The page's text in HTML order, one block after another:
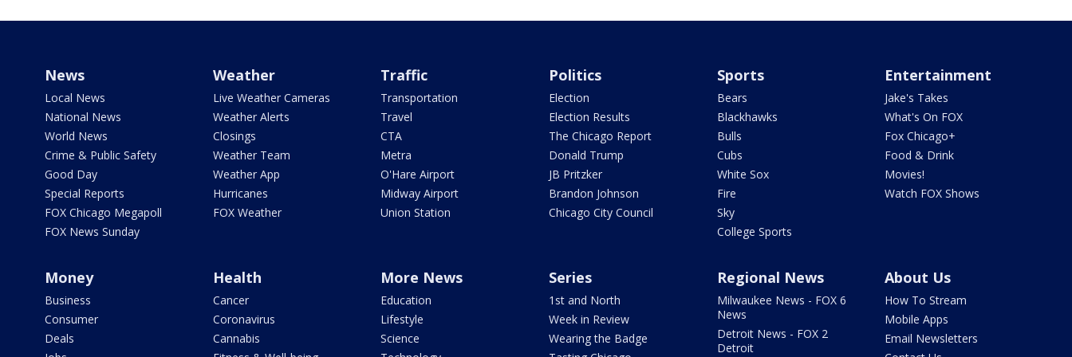
News
Local News
National News
World News
Crime & Public Safety
Good Day
Special Reports
FOX Chicago Megapoll
FOX News Sunday
Weather
Live Weather Cameras
Weather Alerts
Closings
Weather Team
Weather App
Hurricanes
FOX Weather
Traffic
Transportation
Travel
CTA
Metra
O'Hare Airport
Midway Airport
Union Station
Politics
Election
Election Results
The Chicago Report
Donald Trump
JB Pritzker
Brandon Johnson
Chicago City Council
Sports
Bears
Blackhawks
Bulls
Cubs
White Sox
Fire
Sky
College Sports
Entertainment
Jake's Takes
What's On FOX
Fox Chicago+
Food & Drink
Movies!
Watch FOX Shows
Money
Business
Consumer
Deals
Health
Cancer
Coronavirus
Cannabis
More News
Education
Lifestyle
Science
Series
1st and North
Week in Review
Wearing the Badge
Regional News
Milwaukee News - FOX 6
News
Detroit News - FOX 2
Detroit
About Us
How To Stream
Mobile Apps
Email Newsletters